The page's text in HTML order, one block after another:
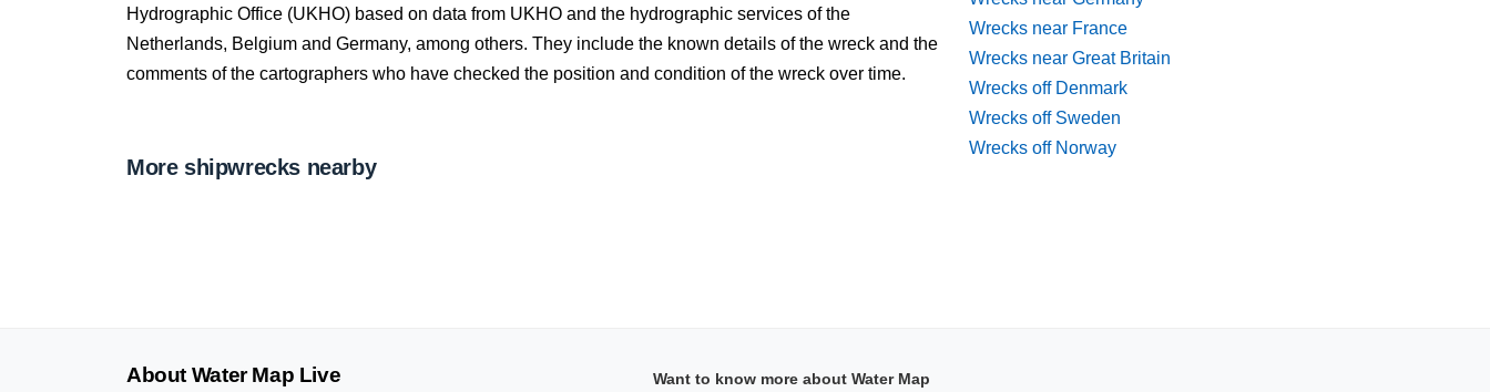
Hydrographic Office (UKHO) based on data from UKHO and the hydrographic services of the
Netherlands, Belgium and Germany, among others. They include the known details of the wreck and the
comments of the cartographers who have checked the position and condition of the wreck over time.
More shipwrecks nearby
Wrecks near France
Wrecks near Great Britain
Wrecks off Denmark
Wrecks off Sweden
Wrecks off Norway
About Water Map Live
Want to know more about Water Map